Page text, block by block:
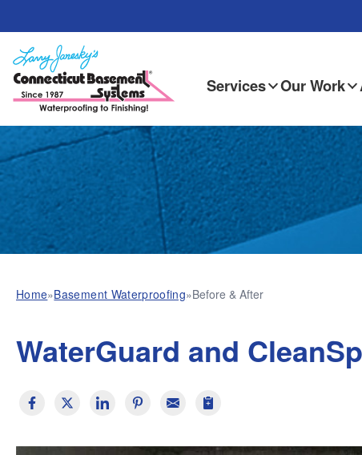
Services Our Work
Home»Basement Waterproofing»Before & After
WaterGuard and